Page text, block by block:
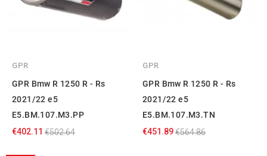
provided to them or that they’ve collected from your use
of their services.
GPR
GPR Bmw R 1250 R - Rs
2021/22 e5
E5.BM.107.M3.PP
€402.11 €502.64
GPR
GPR Bmw R 1250 R - Rs
2021/22 e5
E5.BM.107.M3.TN
€451.89€564.86